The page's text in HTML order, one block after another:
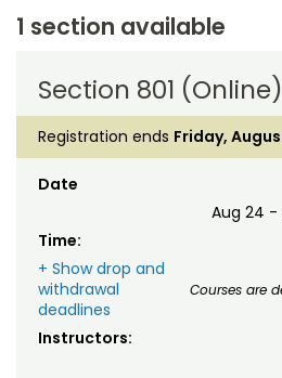
1 section available
Section 801 (Online)
Registration ends Friday,
Date
Aug 24 -
Time:
Courses are
+ Show drop and
withdrawal
deadlines
Instructors: